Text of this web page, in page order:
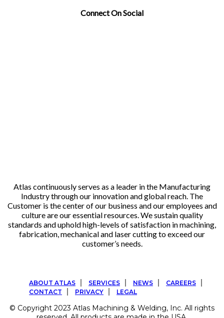
Connect On Social
Atlas continuously serves as a leader in the Manufacturing
Industry through our innovation and global reach. The
Customer is the center of our business and our employees and
culture are our essential resources. We sustain quality
standards and uphold high-levels of satisfaction in machining,
fabrication, mechanical and laser cutting to exceed our
customer’s needs.
ABOUT ATLAS SERVICES NEWS
CAREERS
CONTACT
PRIVACY LEGAL
© Copyright 2023 Atlas Machining & Welding, Inc. All rights